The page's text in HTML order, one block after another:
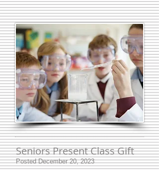
Seniors Present Class Gift
Posted December 20, 2023